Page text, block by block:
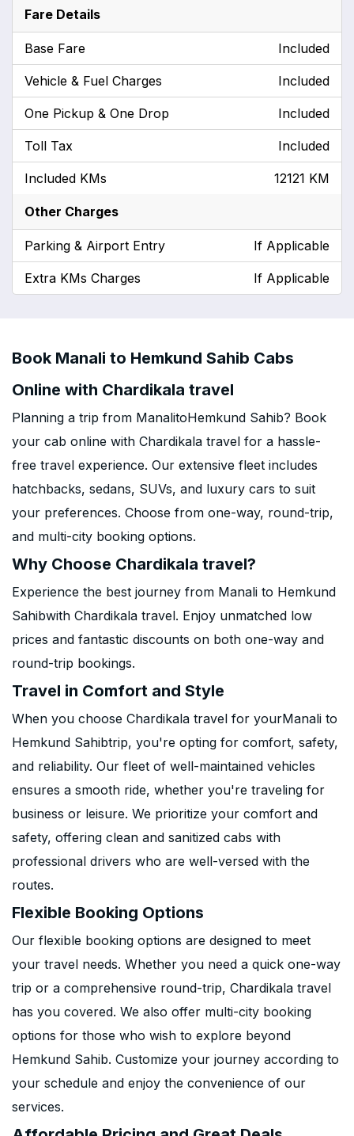
Fare Details
Base Fare Included
Vehicle & Fuel Charges Included
One Pickup & One Drop Included
Toll Tax Included
Included KMs 12121 KM
Other Charges
Parking & Airport Entry If Applicable
Extra KMs Charges If Applicable
Book Manali to Hemkund Sahib Cabs
Online with Chardikala travel
Planning a trip from ManalitoHemkund Sahib? Book
your cab online with Chardikala travel for a hassle-
free travel experience. Our extensive fleet includes
hatchbacks, sedans, SUVs, and luxury cars to suit
your preferences. Choose from one-way, round-trip,
and multi-city booking options.
Why Choose Chardikala travel?
Experience the best journey from Manali to Hemkund
Sahibwith Chardikala travel. Enjoy unmatched low
prices and fantastic discounts on both one-way and
round-trip bookings.
Travel in Comfort and Style
When you choose Chardikala travel for yourManali to
Hemkund Sahibtrip, you're opting for comfort, safety,
and reliability. Our fleet of well-maintained vehicles
ensures a smooth ride, whether you're traveling for
business or leisure. We prioritize your comfort and
safety, offering clean and sanitized cabs with
professional drivers who are well-versed with the
routes.
Flexible Booking Options
Our flexible booking options are designed to meet
your travel needs. Whether you need a quick one-way
trip or a comprehensive round-trip, Chardikala travel
has you covered. We also offer multi-city booking
options for those who wish to explore beyond
Hemkund Sahib. Customize your journey according to
your schedule and enjoy the convenience of our
services.